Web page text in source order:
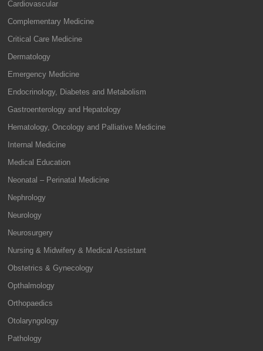
Cardiovascular
Complementary Medicine
Critical Care Medicine
Dermatology
Emergency Medicine
Endocrinology, Diabetes and Metabolism
Gastroenterology and Hepatology
Hematology, Oncology and Palliative Medicine
Internal Medicine
Medical Education
Neonatal – Perinatal Medicine
Nephrology
Neurology
Neurosurgery
Nursing & Midwifery & Medical Assistant
Obstetrics & Gynecology
Opthalmology
Orthopaedics
Otolaryngology
Pathology